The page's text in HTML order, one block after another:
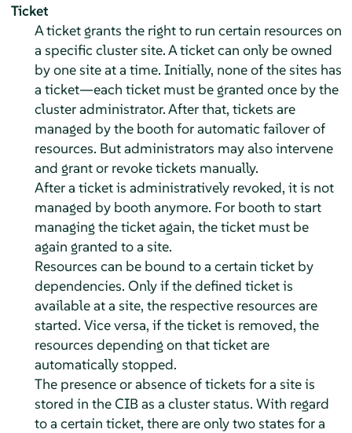
Ticket
A ticket grants the right to run certain resources on
a specific cluster site. A ticket can only be owned
by one site at a time. Initially, none of the sites has
a ticket—each ticket must be granted once by the
cluster administrator. After that, tickets are
managed by the booth for automatic failover of
resources. But administrators may also intervene
and grant or revoke tickets manually.
After a ticket is administratively revoked, it is not
managed by booth anymore. For booth to start
managing the ticket again, the ticket must be
again granted to a site.
Resources can be bound to a certain ticket by
dependencies. Only if the defined ticket is
available at a site, the respective resources are
started. Vice versa, if the ticket is removed, the
resources depending on that ticket are
automatically stopped.
The presence or absence of tickets for a site is
stored in the CIB as a cluster status. With regard
to a certain ticket, there are only two states for a